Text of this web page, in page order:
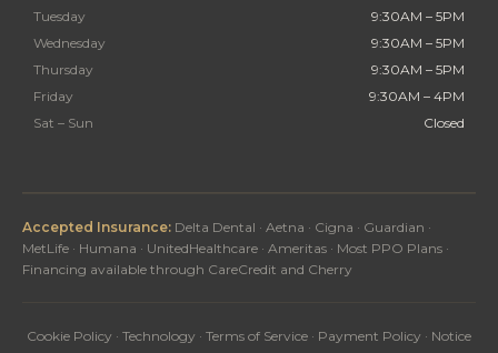
Tuesday
9:30AM – 5PM
Wednesday
9:30AM – 5PM
Thursday
9:30AM – 5PM
Friday
9:30AM – 4PM
Sat – Sun
Closed
Accepted Insurance: Delta Dental · Aetna · Cigna · Guardian ·
MetLife · Humana · UnitedHealthcare · Ameritas · Most PPO Plans ·
Financing available through CareCredit and Cherry
Cookie Policy · Technology · Terms of Service · Payment Policy · Notice